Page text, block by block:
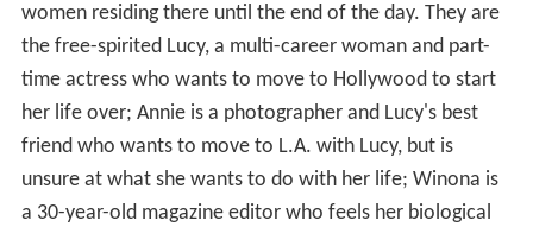
women residing there until the end of the day. They are
the free-spirited Lucy, a multi-career woman and part-
time actress who wants to move to Hollywood to start
her life over; Annie is a photographer and Lucy's best
friend who wants to move to L.A. with Lucy, but is
unsure at what she wants to do with her life; Winona is
a 30-year-old magazine editor who feels her biological